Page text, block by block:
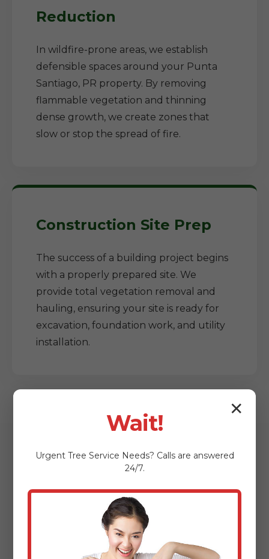
Reduction
In wildfire-prone areas, we establish
defensible spaces around your Punta
Santiago, PR property. By removing
flammable vegetation and thinning
dense growth, we create zones that
slow or stop the spread of fire.
Construction Site Prep
The success of a building project begins
with a properly prepared site. We
provide total vegetation removal and
hauling, ensuring your site is ready for
excavation, foundation work, and utility
installation.
Who Benefits from
Our Lot Clearing
Services?
✕
Wait!
Urgent Tree Service Needs? Calls are answered
24/7.